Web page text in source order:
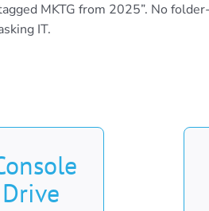
MKTG from 2025”. No
IT.